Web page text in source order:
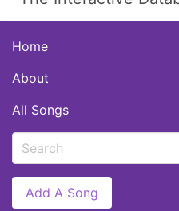
Home
About
All Songs
Add A Song